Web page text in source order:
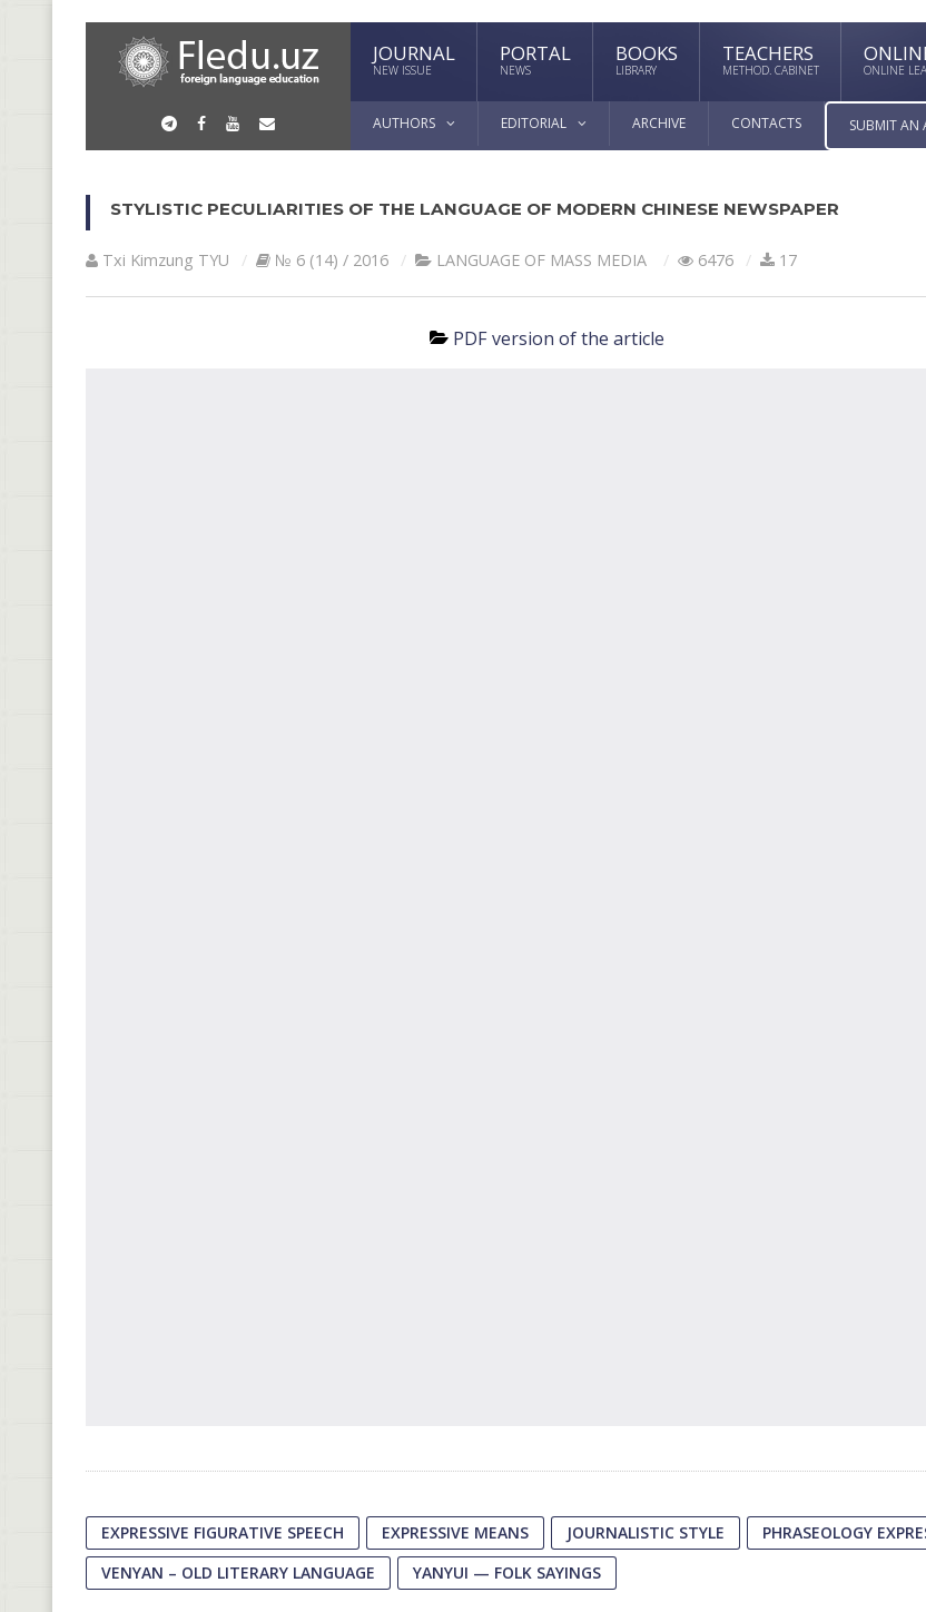
JOURNAL
NEW ISSUE
PORTAL
NEWS
BOOKS
LIBRARY
TEACHERS
METHOD. CABINET ONLINE
AUTHORS EDITORIAL ARCHIVE CONTACTS SUBMIT AN
STYLISTIC PECULIARITIES OF THE LANGUAGE OF MODERN CHINESE NEWSPAPER
Txi Kimzung TYU № 6 (14) / 2016 LANGUAGE OF MASS MEDIA 6476 17
PDF version of the article
EXPRESSIVE FIGURATIVE SPEECH EXPRESSIVE MEANS JOURNALISTIC STYLE
PHRASEOLOGY
VENYAN – OLD LITERARY LANGUAGE
YANYUI — FOLK SAYINGS